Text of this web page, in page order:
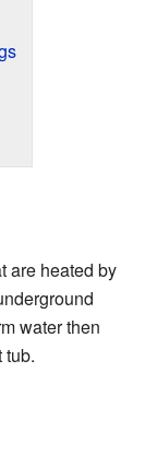
are heated by
water then
tub.